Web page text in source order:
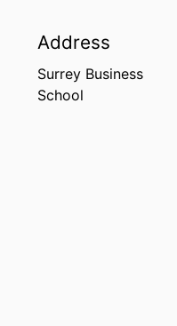
Address
Surrey Business
School